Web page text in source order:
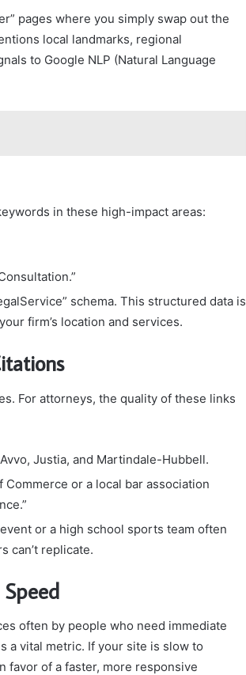
pages where you simply swap out the
local landmarks, regional
to Google NLP (Natural Language
in these high-impact areas:
schema. This structured data is
firm’s location and services.
For attorneys, the quality of these links
Justia, and Martindale-Hubbell.
or a local bar association
or a high school sports team often
can’t replicate.
often by people who need immediate
a vital metric. If your site is slow to
favor of a faster, more responsive